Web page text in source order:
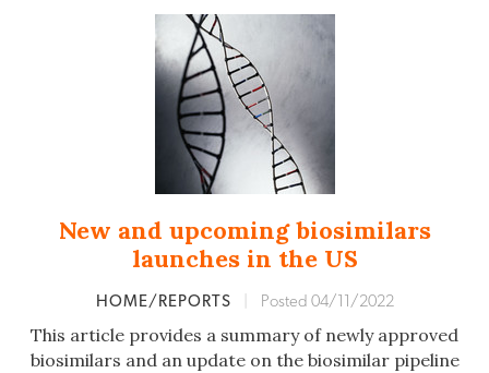
New and upcoming biosimilars
launches in the US
HOME/REPORTS Posted 04/11/2022
This article provides a summary of newly approved
biosimilars and an update on the biosimilar pipeline